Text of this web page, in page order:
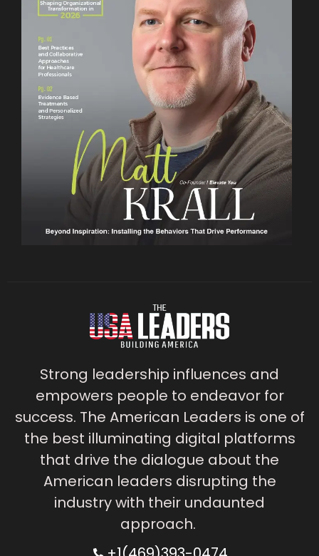
Strong leadership influences and
empowers people to endeavor for
success. The American Leaders is one of
the best illuminating digital platforms
that drive the dialogue about the
American leaders disrupting the
industry with their undaunted
approach.